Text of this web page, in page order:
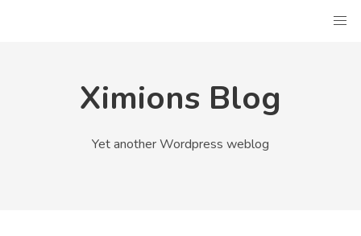
Ximions Blog
Yet another Wordpress weblog